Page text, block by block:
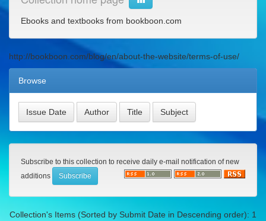
Ebooks and textbooks from bookboon.com
http://bookboon.com/blog/en/about-the-website/terms-of-use/
Browse
Subscribe to this collection to receive daily e-mail notification of new
additions
Collection's Items (Sorted by Submit Date in Descending order): 1